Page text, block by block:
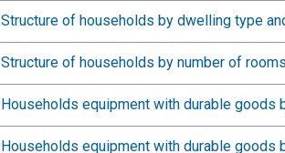
Structure of households by dwelling type
Structure of households by number of
Households equipment with durable goods
Households equipment with durable goods